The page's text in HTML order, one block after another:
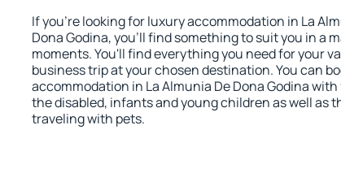
If you're looking for luxury accommodation in La
Dona Godina, you'll find something to suit you in a
moments. You'll find everything you need for your
business trip at your chosen destination. You can
accommodation in La Almunia De Dona Godina
the disabled, infants and young children as well as
traveling with pets.